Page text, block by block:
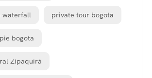
waterfall private tour bogota
bogota
Zipaquirá